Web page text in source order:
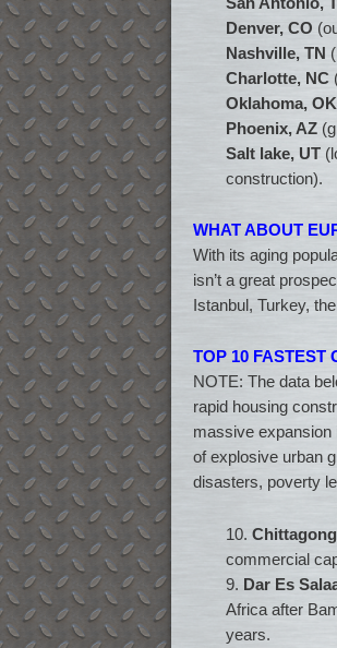
Denver, CO
Nashville, TN
Charlotte, NC
Oklahoma, OK
Phoenix, AZ
Salt lake, UT
construction).
WHAT ABOUT
With its aging
isn’t a great
Istanbul, Turkey,
TOP 10 FASTEST
NOTE: The data
rapid housing
massive expansion
of explosive urban
disasters, poverty
10. Chittagong
commercial
9. Dar Es
Africa after
years.